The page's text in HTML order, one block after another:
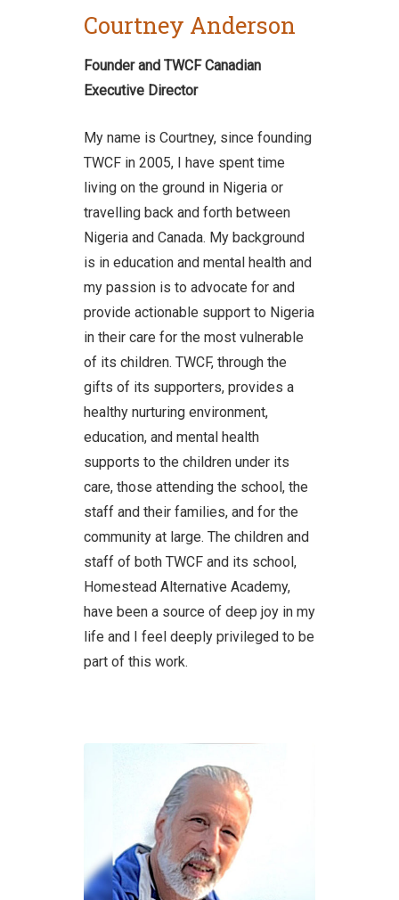
Courtney Anderson
Founder and TWCF Canadian
Executive Director
My name is Courtney, since founding
TWCF in 2005, I have spent time
living on the ground in Nigeria or
travelling back and forth between
Nigeria and Canada. My background
is in education and mental health and
my passion is to advocate for and
provide actionable support to Nigeria
in their care for the most vulnerable
of its children. TWCF, through the
gifts of its supporters, provides a
healthy nurturing environment,
education, and mental health
supports to the children under its
care, those attending the school, the
staff and their families, and for the
community at large. The children and
staff of both TWCF and its school,
Homestead Alternative Academy,
have been a source of deep joy in my
life and I feel deeply privileged to be
part of this work.